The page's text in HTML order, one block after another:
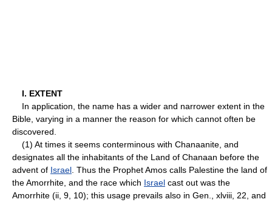
I. EXTENT
In application, the name has a wider and narrower extent in the
Bible, varying in a manner the reason for which cannot often be
discovered.
(1) At times it seems conterminous with Chanaanite, and
designates all the inhabitants of the Land of Chanaan before the
advent of Israel . Thus the Prophet Amos calls Palestine the land of
the Amorrhite, and the race which Israel cast out was the
Amorrhite (ii, 9, 10); this usage prevails also in Gen., xlviii, 22, and